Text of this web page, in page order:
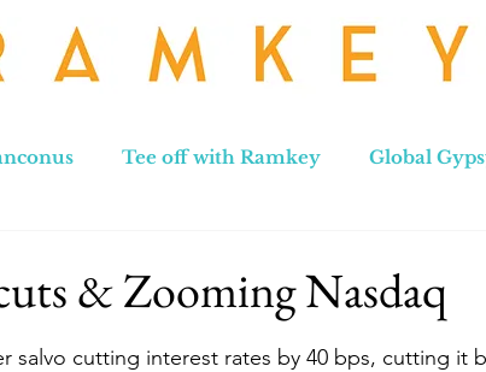
Tee off with Ramkey Global
& Zooming Nasdaq
salvo cutting interest rates by 40 bps, cutting it